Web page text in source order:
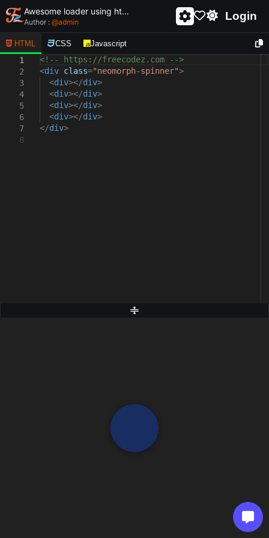
Awesome loader using html and css - unique and creative loader
Author : @admin Login
HTML CSS Javascript
1
2
3
4
5
6
7
8
<!-- https://freecodez.com -->
<div class="neomorph-spinner">
<div></div>
<div></div>
<div></div>
<div></div>
</div>